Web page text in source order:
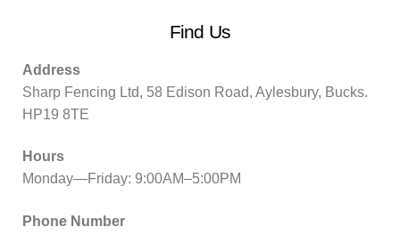
Find Us
Address
Sharp Fencing Ltd, 58 Edison Road, Aylesbury, Bucks.
HP19 8TE
Hours
Monday—Friday: 9:00AM–5:00PM
Phone Number